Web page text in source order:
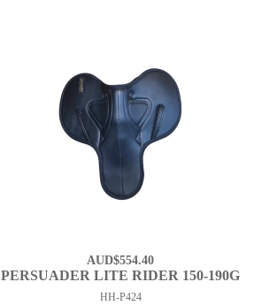
AUD$554.40
PERSUADER LITE RIDER 150-190G
HH-P424